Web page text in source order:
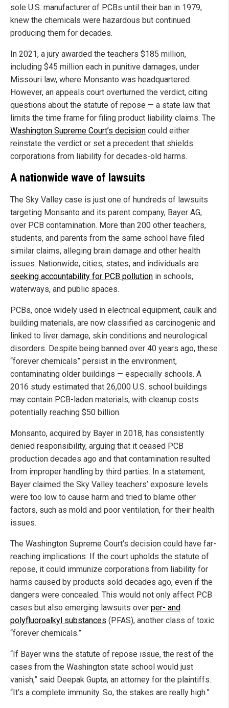
sole U.S. manufacturer of PCBs until their ban in 1979,
knew the chemicals were hazardous but continued
producing them for decades.
In 2021, a jury awarded the teachers $185 million,
including $45 million each in punitive damages, under
Missouri law, where Monsanto was headquartered.
However, an appeals court overturned the verdict, citing
questions about the statute of repose — a state law that
limits the time frame for filing product liability claims. The
Washington Supreme Court’s decision could either
reinstate the verdict or set a precedent that shields
corporations from liability for decades-old harms.
A nationwide wave of lawsuits
The Sky Valley case is just one of hundreds of lawsuits
targeting Monsanto and its parent company, Bayer AG,
over PCB contamination. More than 200 other teachers,
students, and parents from the same school have filed
similar claims, alleging brain damage and other health
issues. Nationwide, cities, states, and individuals are
seeking accountability for PCB pollution in schools,
waterways, and public spaces.
PCBs, once widely used in electrical equipment, caulk and
building materials, are now classified as carcinogenic and
linked to liver damage, skin conditions and neurological
disorders. Despite being banned over 40 years ago, these
“forever chemicals” persist in the environment,
contaminating older buildings — especially schools. A
2016 study estimated that 26,000 U.S. school buildings
may contain PCB-laden materials, with cleanup costs
potentially reaching $50 billion.
Monsanto, acquired by Bayer in 2018, has consistently
denied responsibility, arguing that it ceased PCB
production decades ago and that contamination resulted
from improper handling by third parties. In a statement,
Bayer claimed the Sky Valley teachers’ exposure levels
were too low to cause harm and tried to blame other
factors, such as mold and poor ventilation, for their health
issues.
The Washington Supreme Court’s decision could have far-
reaching implications. If the court upholds the statute of
repose, it could immunize corporations from liability for
harms caused by products sold decades ago, even if the
dangers were concealed. This would not only affect PCB
cases but also emerging lawsuits over per- and
polyfluoroalkyl substances (PFAS), another class of toxic
“forever chemicals.”
“If Bayer wins the statute of repose issue, the rest of the
cases from the Washington state school would just
vanish,” said Deepak Gupta, an attorney for the plaintiffs.
“It’s a complete immunity. So, the stakes are really high.”